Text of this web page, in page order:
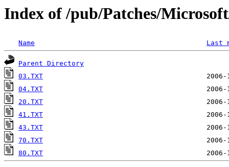
Index of /pub/Patches/
Name Last
Parent Directory
03.TXT
04.TXT
20.TXT
41.TXT
43.TXT
70.TXT
80.TXT